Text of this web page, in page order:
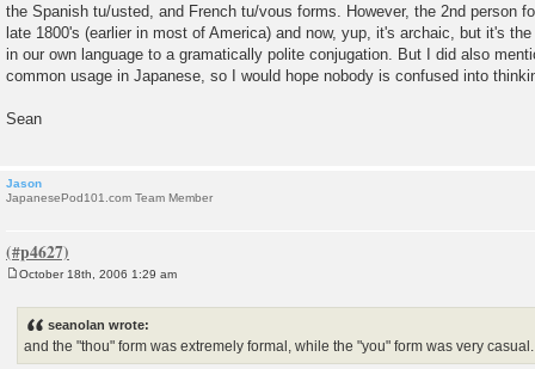
the Spanish tu/usted, and French tu/vous forms. However, the 2nd person
late 1800's (earlier in most of America) and now, yup, it's archaic, but it's
in our own language to a gramatically polite conjugation. But I did also
common usage in Japanese, so I would hope nobody is confused into
Sean
Jason
JapanesePod101.com Team Member
October 18th, 2006 1:29 am
seanolan wrote:
and the "thou" form was extremely formal, while the "you" form was very casual.